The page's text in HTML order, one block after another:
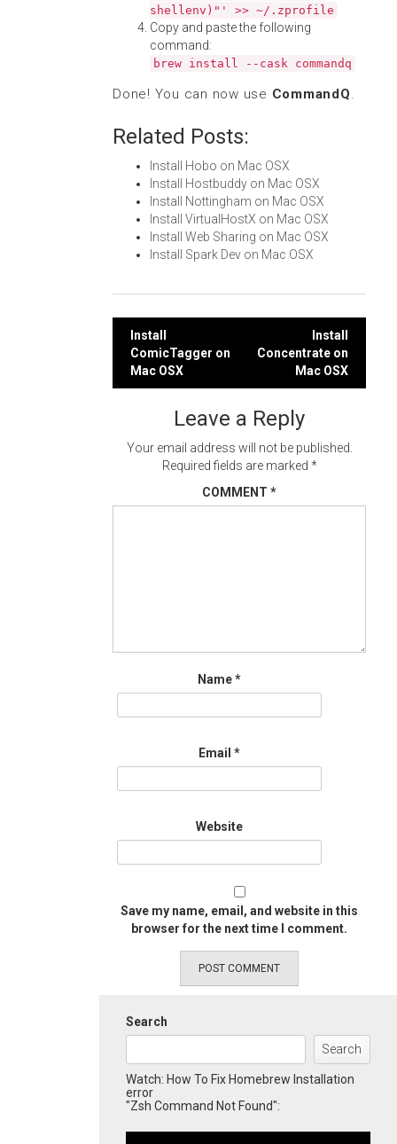
shellenv)"' >> ~/.zprofile
Copy and paste the following
command:
brew install --cask commandq
Done! You can now use CommandQ.
Related Posts:
Install Hobo on Mac OSX
Install Hostbuddy on Mac OSX
Install Nottingham on Mac OSX
Install VirtualHostX on Mac OSX
Install Web Sharing on Mac OSX
Install Spark Dev on Mac OSX
Post
navigation
Install
ComicTagger on
Mac OSX
Install
Concentrate on
Mac OSX
Leave a Reply
Your email address will not be published.
Required fields are marked *
COMMENT *
Name*
Email *
Website
Save my name, email, and website in this
browser for the next time I comment.
Search
Search
Watch: How To Fix Homebrew Installation
error
"Zsh Command Not Found":